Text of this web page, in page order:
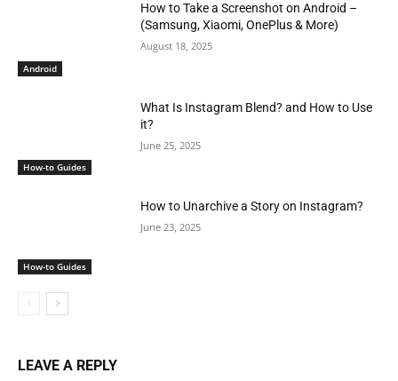
Android
How to Take a Screenshot on Android –
(Samsung, Xiaomi, OnePlus & More)
August 18, 2025
How-to Guides
What Is Instagram Blend? and How to Use
it?
June 25, 2025
How-to Guides
How to Unarchive a Story on Instagram?
June 23, 2025
LEAVE A REPLY